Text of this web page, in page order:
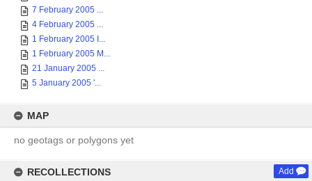
7 February 2005 ...
4 February 2005 ...
1 February 2005 I...
1 February 2005 M...
21 January 2005 ...
5 January 2005 '...
MAP
no geotags or polygons yet
RECOLLECTIONS Add